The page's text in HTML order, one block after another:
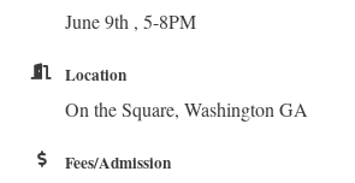
June 9th , 5-8PM
Location
On the Square, Washington GA
Fees/Admission